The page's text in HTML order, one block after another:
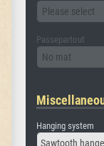
Please select
Passepartout
No mat
Hanging system
Sawtooth